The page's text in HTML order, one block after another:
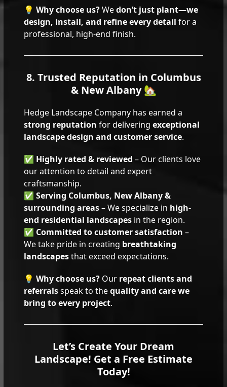
💡Why choose us?Wedon’t just plant—we
design, install, and refine every detail for a
professional, high-end finish.
8. Trusted Reputation in Columbus
& New Albany 🏡
Hedge Landscape Company has earned a
strong reputation for deliveringexceptional
landscape design and customer service.
✅ Highly rated & reviewed – Our clients love
our attention to detail and expert
craftsmanship.
✅Serving Columbus, New Albany &
surrounding areas– We specialize in high-
end residential landscapes in the region.
✅ Committed to customer satisfaction –
We take pride in creating breathtaking
landscapesthat exceed expectations.
💡Why choose us? Our repeat clients and
referralsspeak to thequality and care we
bring to every project.
Let’s Create Your Dream
Landscape! Get a Free Estimate
Today!